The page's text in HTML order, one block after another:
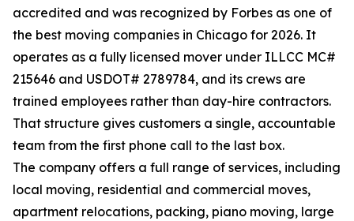
accredited and was recognized by Forbes as one of
the best moving companies in Chicago for 2026. It
operates as a fully licensed mover under ILLCC MC#
215646 and USDOT# 2789784, and its crews are
trained employees rather than day-hire contractors.
That structure gives customers a single, accountable
team from the first phone call to the last box.
The company offers a full range of services, including
local moving, residential and commercial moves,
apartment relocations, packing, piano moving, large